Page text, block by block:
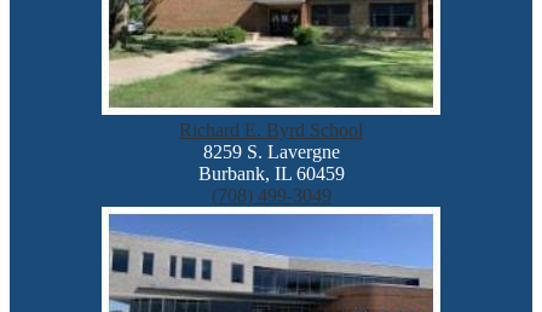
Richard E. Byrd School
8259 S. Lavergne
Burbank, IL 60459
(708) 499-3049